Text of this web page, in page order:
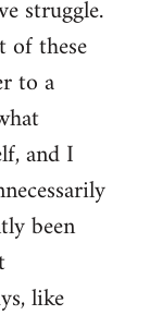
struggle.
of these
to a
and I
been
like